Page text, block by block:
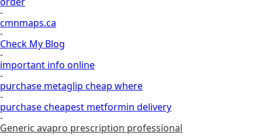
-
cmnmaps.ca
-
Check My Blog
-
important info online
-
purchase metaglip cheap where
-
purchase cheapest metformin delivery
-
Generic avapro prescription professional